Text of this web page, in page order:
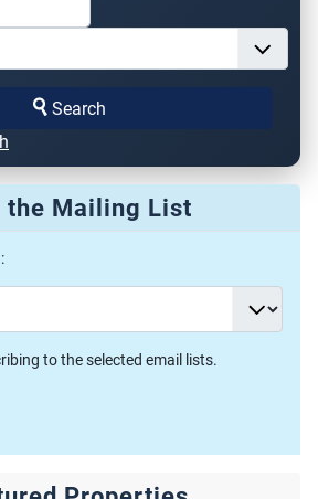
Search
the Mailing List
to the selected email lists.